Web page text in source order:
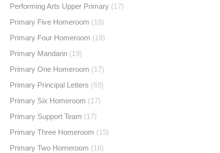
Performing Arts Upper Primary (17)
Primary Five Homeroom (18)
Primary Four Homeroom (18)
Primary Mandarin (19)
Primary One Homeroom (17)
Primary Principal Letters (69)
Primary Six Homeroom (17)
Primary Support Team (17)
Primary Three Homeroom (19)
Primary Two Homeroom (18)